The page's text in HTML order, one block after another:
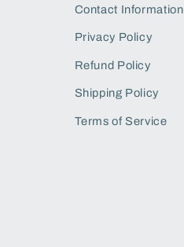
Contact Information
Privacy Policy
Refund Policy
Shipping Policy
Terms of Service